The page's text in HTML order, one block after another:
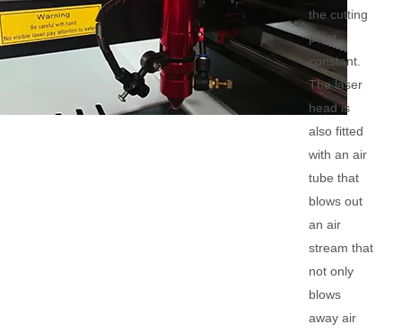
the cutting
point
constant.
The laser
head is
also fitted
with an air
tube that
blows out
an air
stream that
not only
blows
away air